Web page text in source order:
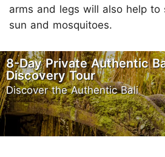
arms and legs will also help to
sun and mosquitoes.
8-Day Private Authentic
Discovery Tour
Discover the Authentic Bali